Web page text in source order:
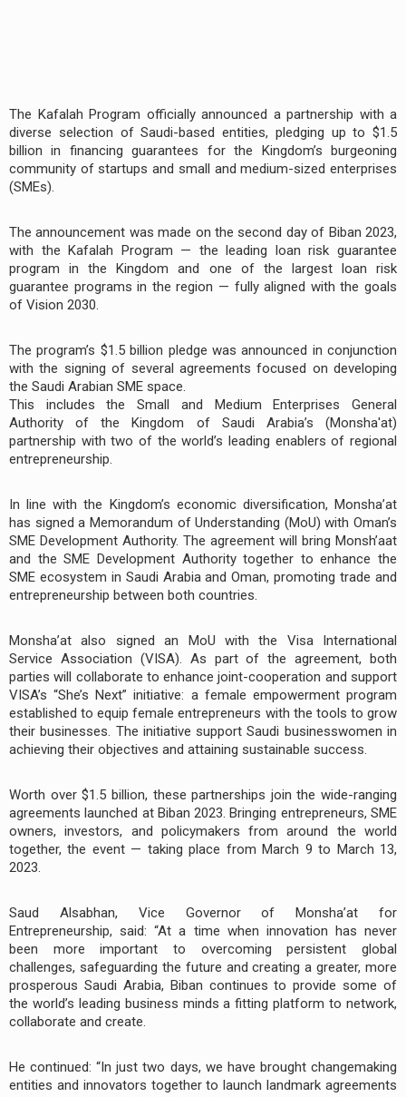
The Kafalah Program officially announced a partnership with a
diverse selection of Saudi-based entities, pledging up to $1.5
billion in financing guarantees for the Kingdom’s burgeoning
community of startups and small and medium-sized enterprises
(SMEs).
The announcement was made on the second day of Biban 2023,
with the Kafalah Program — the leading loan risk guarantee
program in the Kingdom and one of the largest loan risk
guarantee programs in the region — fully aligned with the goals
of Vision 2030.
The program’s $1.5 billion pledge was announced in conjunction
with the signing of several agreements focused on developing
the Saudi Arabian SME space.
This includes the Small and Medium Enterprises General
Authority of the Kingdom of Saudi Arabia’s (Monsha'at)
partnership with two of the world’s leading enablers of regional
entrepreneurship.
In line with the Kingdom’s economic diversification, Monsha’at
has signed a Memorandum of Understanding (MoU) with Oman’s
SME Development Authority. The agreement will bring Monsh’aat
and the SME Development Authority together to enhance the
SME ecosystem in Saudi Arabia and Oman, promoting trade and
entrepreneurship between both countries.
Monsha’at also signed an MoU with the Visa International
Service Association (VISA). As part of the agreement, both
parties will collaborate to enhance joint-cooperation and support
VISA’s “She’s Next” initiative: a female empowerment program
established to equip female entrepreneurs with the tools to grow
their businesses. The initiative support Saudi businesswomen in
achieving their objectives and attaining sustainable success.
Worth over $1.5 billion, these partnerships join the wide-ranging
agreements launched at Biban 2023. Bringing entrepreneurs, SME
owners, investors, and policymakers from around the world
together, the event — taking place from March 9 to March 13,
2023.
Saud Alsabhan, Vice Governor of Monsha’at for
Entrepreneurship, said: “At a time when innovation has never
been more important to overcoming persistent global
challenges, safeguarding the future and creating a greater, more
prosperous Saudi Arabia, Biban continues to provide some of
the world’s leading business minds a fitting platform to network,
collaborate and create.
He continued: “In just two days, we have brought changemaking
entities and innovators together to launch landmark agreements